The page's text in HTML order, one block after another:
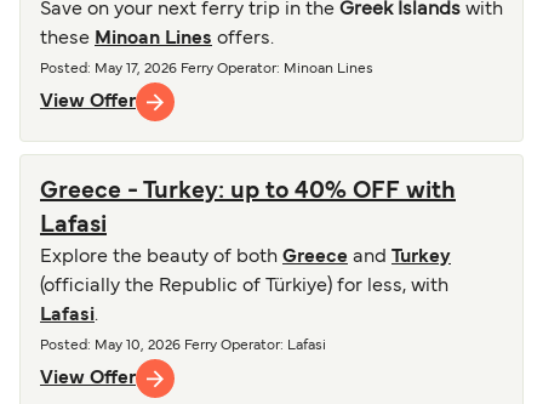
Save on your next ferry trip in the Greek Islands with
these Minoan Lines offers.
Posted : May 17, 2026 Ferry Operator: Minoan Lines
View Offer
Greece - Turkey: up to 40% OFF with
Lafasi
Explore the beauty of both Greece and
Turkey
(officially the Republic of Türkiye) for less, with
Lafasi.
Posted : May 10, 2026 Ferry Operator: Lafasi
View Offer